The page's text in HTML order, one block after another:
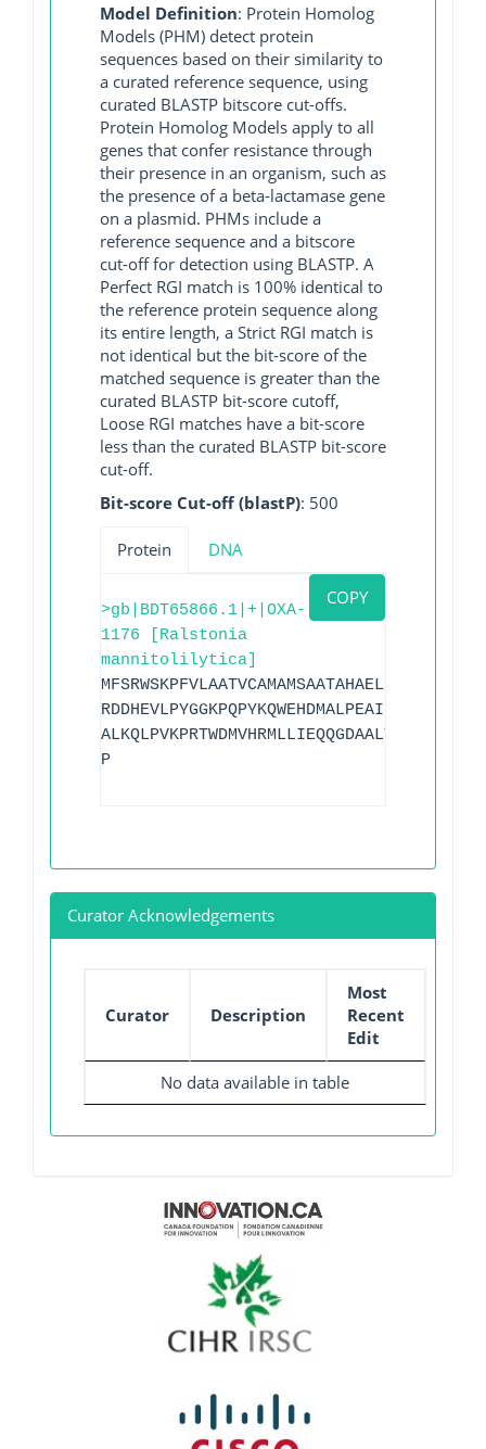
Model Definition: Protein Homolog
Models (PHM) detect protein
sequences based on their similarity to
a curated reference sequence, using
curated BLASTP bitscore cut-offs.
Protein Homolog Models apply to all
genes that confer resistance through
their presence in an organism, such as
the presence of a beta-lactamase gene
on a plasmid. PHMs include a
reference sequence and a bitscore
cut-off for detection using BLASTP. A
Perfect RGI match is 100% identical to
the reference protein sequence along
its entire length, a Strict RGI match is
not identical but the bit-score of the
matched sequence is greater than the
curated BLASTP bit-score cutoff,
Loose RGI matches have a bit-score
less than the curated BLASTP bit-score
cut-off.
Bit-score Cut-off (blastP): 500
Protein DNA
COPY
>gb|BDT65866.1|+|OXA-
1176 [Ralstonia
mannitolilytica]
P
Curator Acknowledgements
Curator Description
Most
Recent
Edit
No data available in table